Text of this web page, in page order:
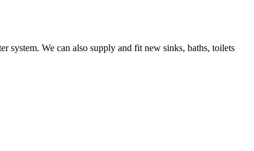
system. We can also supply and fit new sinks, baths, toilets